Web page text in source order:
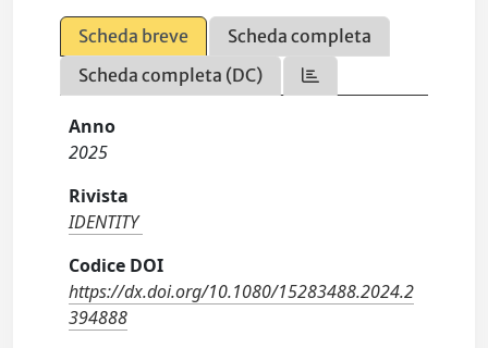
Scheda breve
Scheda completa
Scheda completa (DC)
Anno
2025
Rivista
IDENTITY
Codice DOI
https://dx.doi.org/10.1080/15283488.2024.2
394888